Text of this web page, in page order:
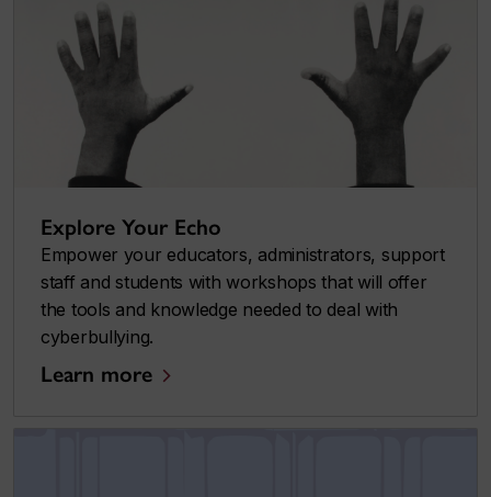
Explore Your Echo
Empower your educators, administrators, support
staff and students with workshops that will offer
the tools and knowledge needed to deal with
cyberbullying.
Learn more